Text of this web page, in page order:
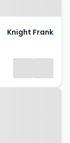
Knight Frank